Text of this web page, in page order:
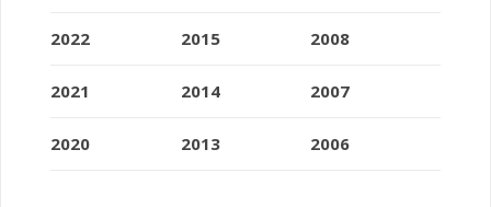
2022
2021
2020
2015
2014
2013
2008
2007
2006